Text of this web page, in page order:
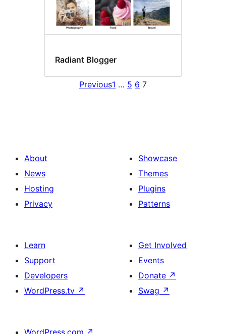
Radiant Blogger
Previous1 … 5 6 7
About
News
Hosting
Privacy
Showcase
Themes
Plugins
Patterns
Learn
Support
Developers
WordPress.tv ↗
Get Involved
Events
Donate ↗
Swag ↗